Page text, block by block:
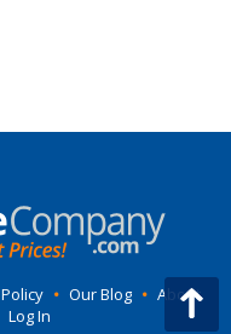
• Our Blog • About
Log In